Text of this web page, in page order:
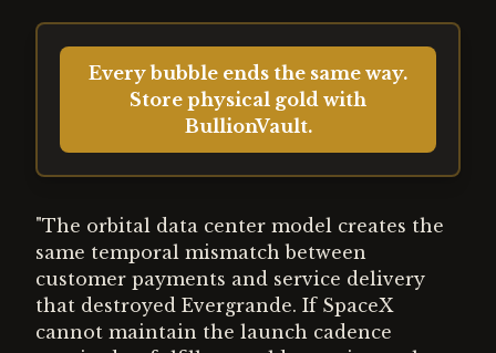
Every bubble ends the same way.
Store physical gold with
BullionVault.
"The orbital data center model creates the
same temporal mismatch between
customer payments and service delivery
that destroyed Evergrande. If SpaceX
cannot maintain the launch cadence